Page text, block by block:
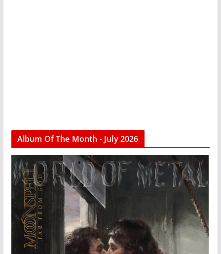
Album Of The Month - July 2026